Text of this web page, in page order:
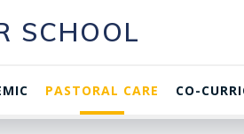
SCHOOL
PASTORAL CARE CO-